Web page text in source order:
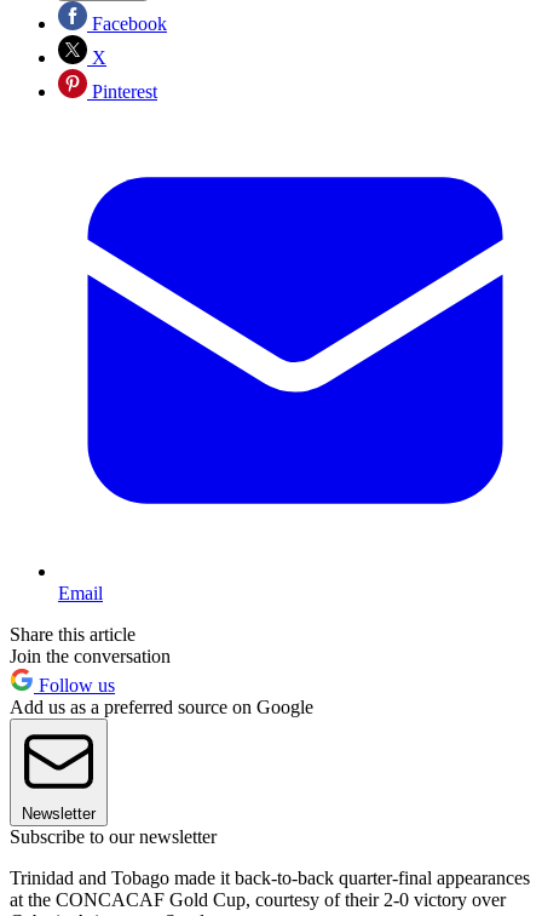
Facebook
X
Pinterest
Email
Share this article
Join the conversation
Follow us
Add us as a preferred source on Google
Newsletter
Subscribe to our newsletter
Trinidad and Tobago made it back-to-back quarter-final appearances
at the CONCACAF Gold Cup, courtesy of their 2-0 victory over